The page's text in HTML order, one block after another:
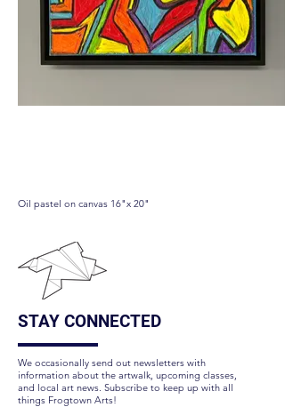
Oil pastel on canvas 16"x 20"
STAY CONNECTED
We occasionally send out newsletters with
information about the artwalk, upcoming classes,
and local art news. Subscribe to keep up with all
things Frogtown Arts!